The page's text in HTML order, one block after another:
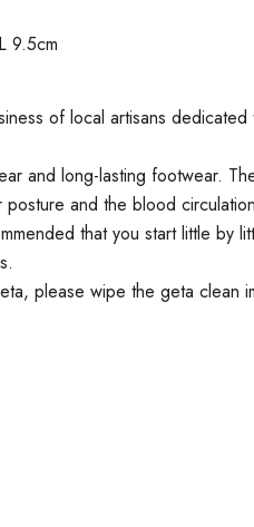
9.5cm
of local artisans
and long-lasting footwear.
posture and the blood
that you start little
please wipe the geta clean